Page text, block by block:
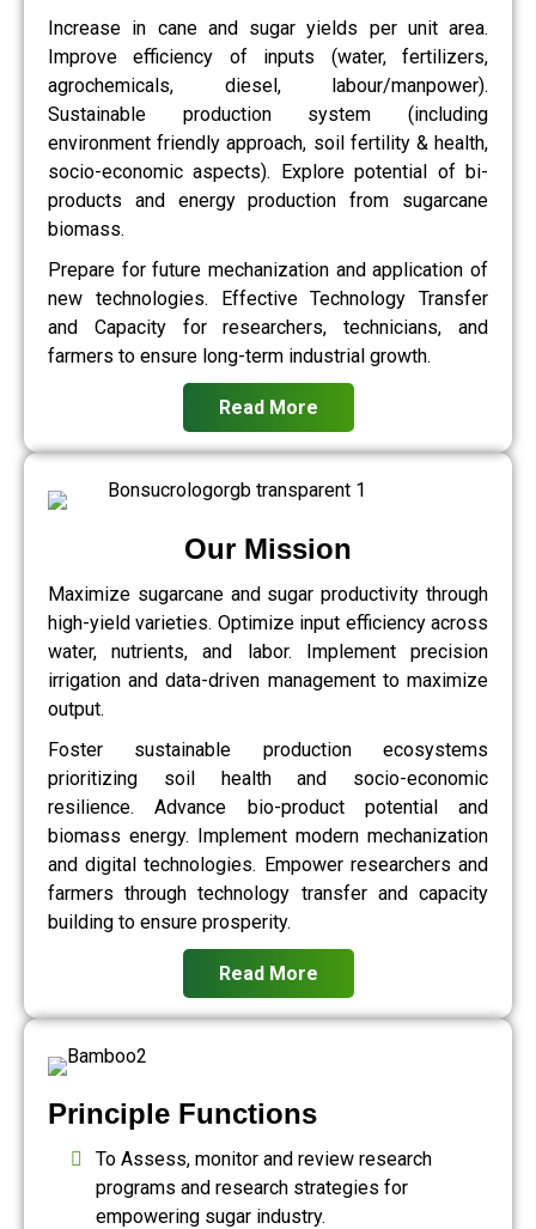
Increase in cane and sugar yields per unit area.
Improve efficiency of inputs (water, fertilizers,
agrochemicals, diesel, labour/manpower).
Sustainable production system (including
environment friendly approach, soil fertility & health,
socio-economic aspects). Explore potential of bi-
products and energy production from sugarcane
biomass.
Prepare for future mechanization and application of
new technologies. Effective Technology Transfer
and Capacity for researchers, technicians, and
farmers to ensure long-term industrial growth.
Read More
Our Mission
Maximize sugarcane and sugar productivity through
high-yield varieties. Optimize input efficiency across
water, nutrients, and labor. Implement precision
irrigation and data-driven management to maximize
output.
Foster sustainable production ecosystems
prioritizing soil health and socio-economic
resilience. Advance bio-product potential and
biomass energy. Implement modern mechanization
and digital technologies. Empower researchers and
farmers through technology transfer and capacity
building to ensure prosperity.
Read More
Principle Functions
To Assess, monitor and review research
programs and research strategies for
empowering sugar industry.